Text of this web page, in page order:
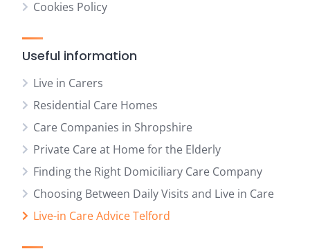
Cookies Policy
Useful information
Live in Carers
Residential Care Homes
Care Companies in Shropshire
Private Care at Home for the Elderly
Finding the Right Domiciliary Care Company
Choosing Between Daily Visits and Live in Care
Live-in Care Advice Telford